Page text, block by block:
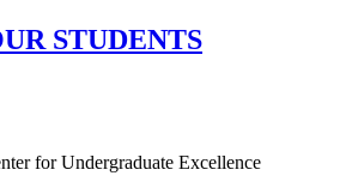
STUDENTS
for Undergraduate Excellence